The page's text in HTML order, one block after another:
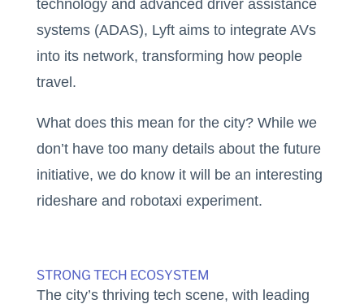
technology and advanced driver assistance
systems (ADAS), Lyft aims to integrate AVs
into its network, transforming how people
travel.
What does this mean for the city? While we
don’t have too many details about the future
initiative, we do know it will be an interesting
rideshare and robotaxi experiment.
STRONG TECH ECOSYSTEM
The city’s thriving tech scene, with leading